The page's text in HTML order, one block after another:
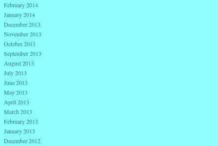
February 2014
January 2014
December 2013
November 2013
October 2013
September 2013
August 2013
July 2013
June 2013
May 2013
April 2013
March 2013
February 2013
January 2013
December 2012